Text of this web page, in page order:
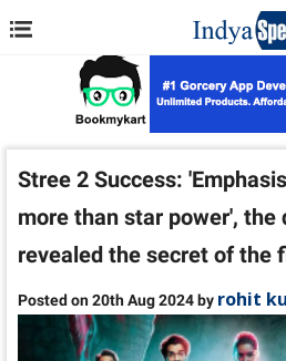
Stree 2 Success:
more than star power', the
revealed the secret of the
Posted on 20th Aug 2024 by rohit